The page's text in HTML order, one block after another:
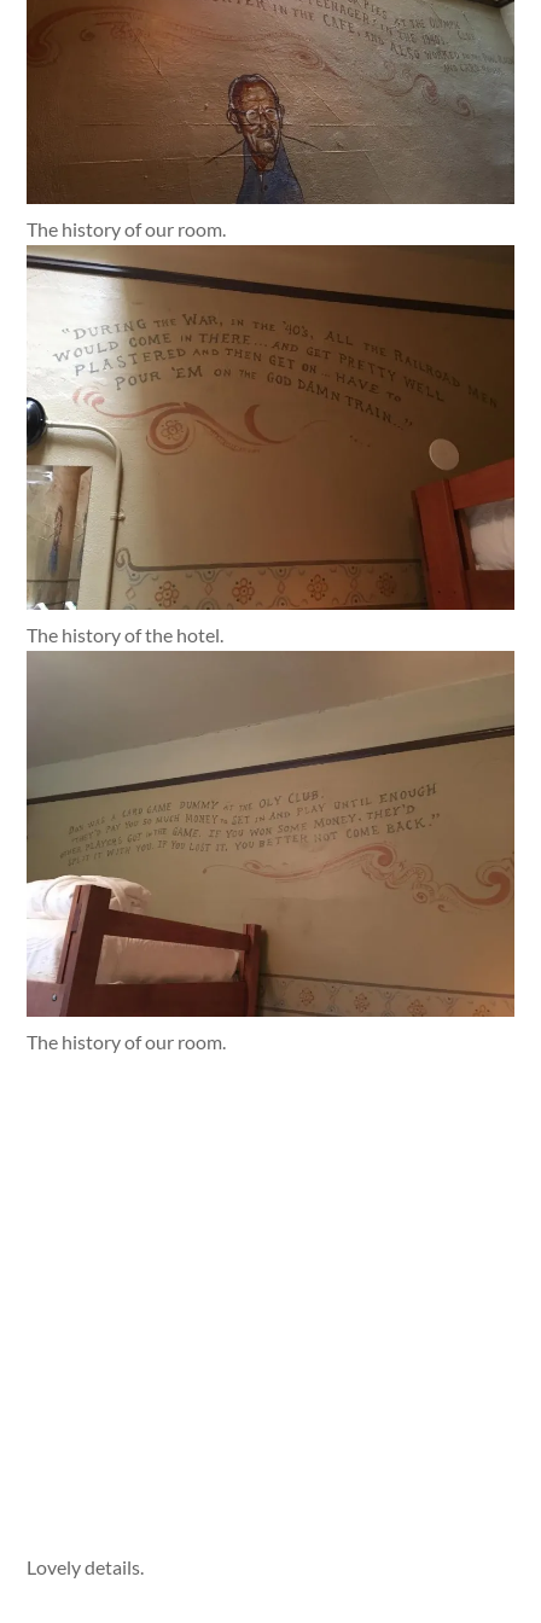
The history of our room.
The history of the hotel.
The history of our room.
Lovely details.